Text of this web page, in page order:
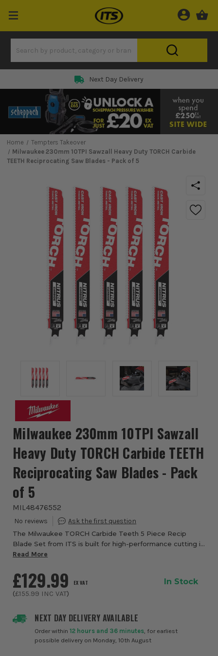
Next Day Delivery
Home
Tempters Takeover
Milwaukee 230mm 10TPI Sawzall Heavy Duty TORCH Carbide
TEETH Reciprocating Saw Blades - Pack of 5
Milwaukee 230mm 10TPI Sawzall
Heavy Duty TORCH Carbide TEETH
Reciprocating Saw Blades - Pack
of 5
MIL48476552
The Milwaukee TORCH Carbide Teeth 5 Piece Recip
Blade Set from ITS is built for high-performance cutting in
extreme metal demolition applications. These blades are
Read More
NEXT DAY DELIVERY AVAILABLE
Order within12 hours and 36 minutes , for earliest
possible delivery on Monday, 10th August
£129.99 EX VAT
(£155.99 INC VAT)
In Stock